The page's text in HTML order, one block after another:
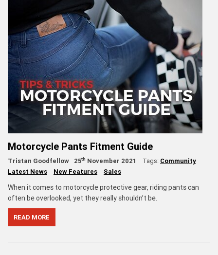
Motorcycle Pants Fitment Guide
Tristan Goodfellow 25th November 2021 Tags: Community
Latest News
New Features Sales
When it comes to motorcycle protective gear, riding pants can
often be overlooked, yet they really shouldn’t be.
READ MORE